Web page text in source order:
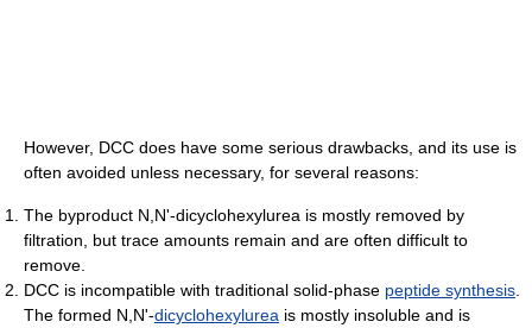
However, DCC does have some serious drawbacks, and its use is
often avoided unless necessary, for several reasons:
The byproduct N,N'-dicyclohexylurea is mostly removed by
filtration, but trace amounts remain and are often difficult to
remove.
DCC is incompatible with traditional solid-phase peptide synthesis
The formed N,N'-dicyclohexylurea is mostly insoluble and is